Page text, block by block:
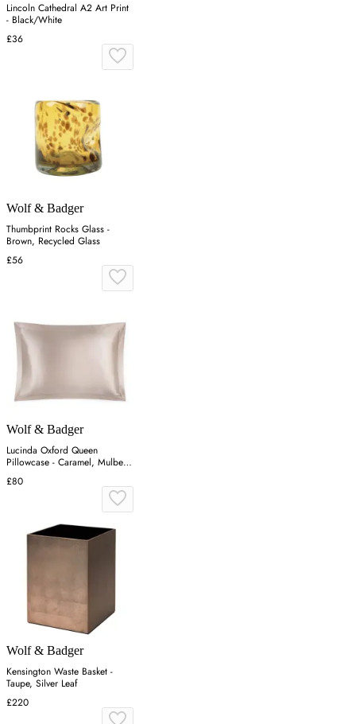
Lincoln Cathedral A2 Art Print
- Black/White
£36
Wolf & Badger
Thumbprint Rocks Glass -
Brown, Recycled Glass
£56
Wolf & Badger
Lucinda Oxford Queen
Pillowcase - Caramel, Mulberry
Silk
£80
Wolf & Badger
Kensington Waste Basket -
Taupe, Silver Leaf
£220